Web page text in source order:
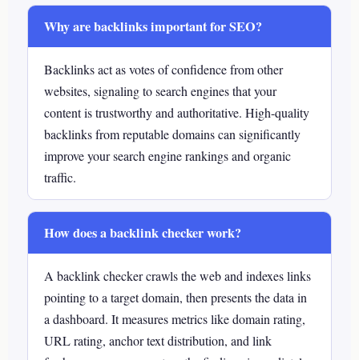
Why are backlinks important for SEO?
Backlinks act as votes of confidence from other
websites, signaling to search engines that your
content is trustworthy and authoritative. High-quality
backlinks from reputable domains can significantly
improve your search engine rankings and organic
traffic.
How does a backlink checker work?
A backlink checker crawls the web and indexes links
pointing to a target domain, then presents the data in
a dashboard. It measures metrics like domain rating,
URL rating, anchor text distribution, and link